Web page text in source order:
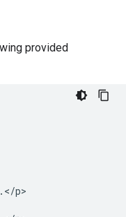
provided
p>